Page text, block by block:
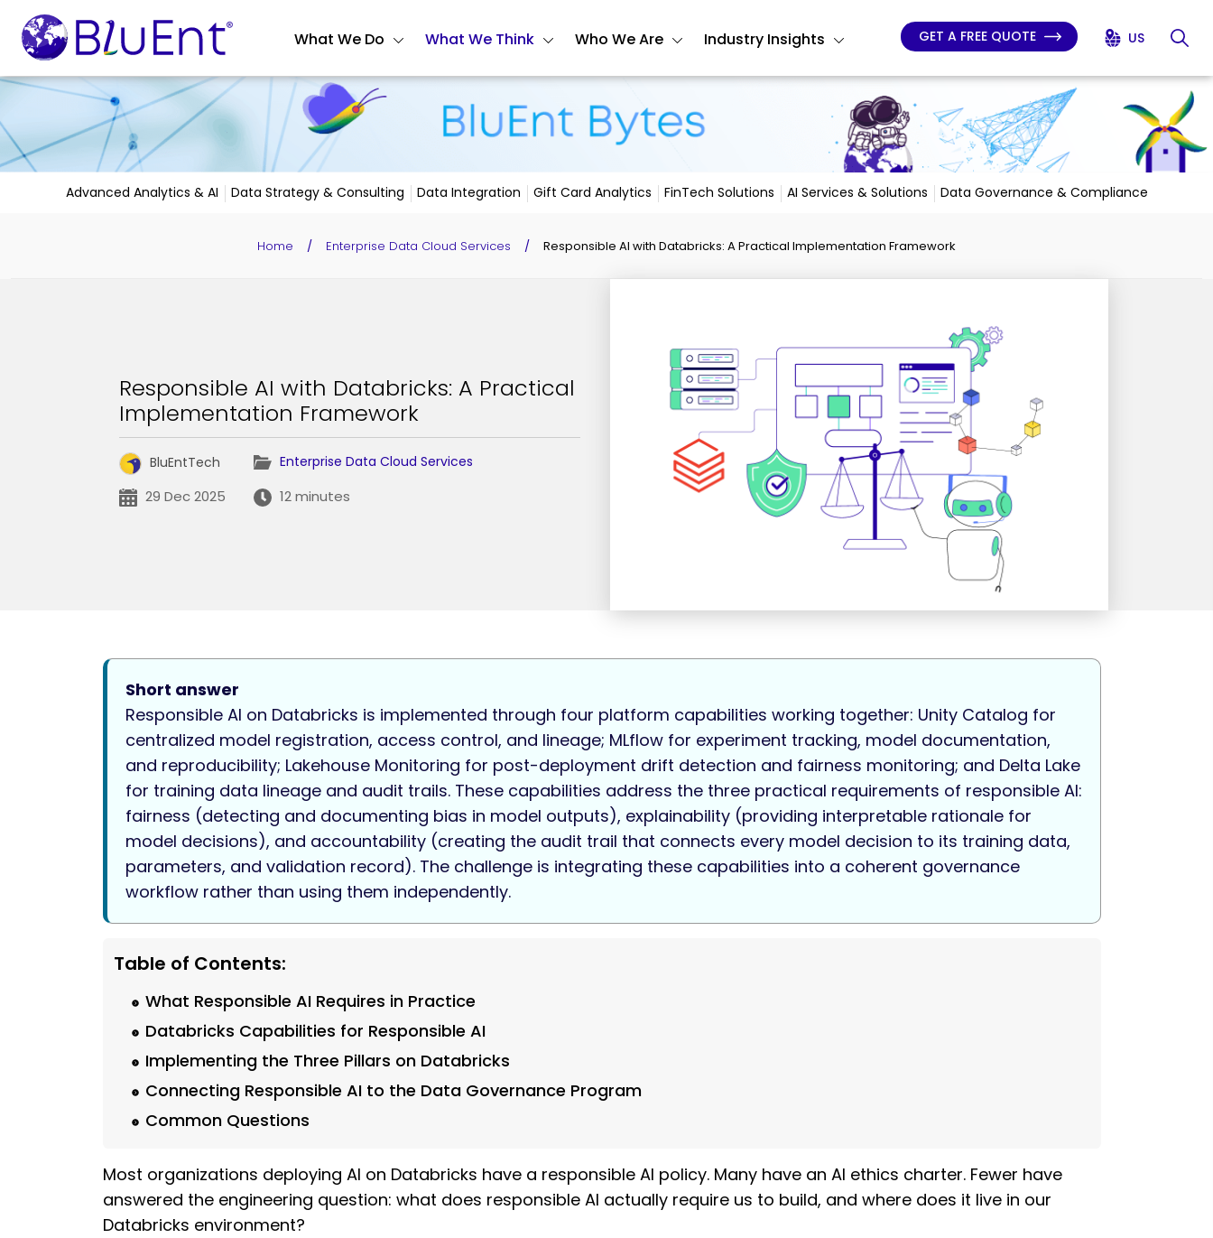
What We Do What We Think Who We Are Industry Insights GET A FREE QUOTE US
Advanced Analytics & AI Data Strategy & Consulting Data Integration Gift Card Analytics FinTech Solutions AI Services & Solutions Data Governance & Compliance
Home / Enterprise Data Cloud Services / Responsible AI with Databricks: A Practical Implementation Framework
Responsible AI with Databricks: A Practical
Implementation Framework
BluEntTech Enterprise Data Cloud Services
29 Dec 2025 12 minutes
Short answer
Responsible AI on Databricks is implemented through four platform capabilities working together: Unity Catalog for
centralized model registration, access control, and lineage; MLflow for experiment tracking, model documentation,
and reproducibility; Lakehouse Monitoring for post-deployment drift detection and fairness monitoring; and Delta Lake
for training data lineage and audit trails. These capabilities address the three practical requirements of responsible AI:
fairness (detecting and documenting bias in model outputs), explainability (providing interpretable rationale for
model decisions), and accountability (creating the audit trail that connects every model decision to its training data,
parameters, and validation record). The challenge is integrating these capabilities into a coherent governance
workflow rather than using them independently.
Table of Contents:
What Responsible AI Requires in Practice
Databricks Capabilities for Responsible AI
Implementing the Three Pillars on Databricks
Connecting Responsible AI to the Data Governance Program
Common Questions
Most organizations deploying AI on Databricks have a responsible AI policy. Many have an AI ethics charter. Fewer have
answered the engineering question: what does responsible AI actually require us to build, and where does it live in our
Databricks environment?